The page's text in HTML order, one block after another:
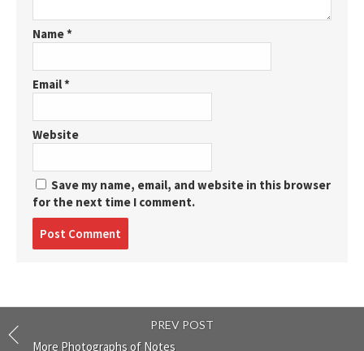
Name*
Email*
Website
Save my name, email, and website in this browser
for the next time I comment.
PREV POST
More Photographs of Notes